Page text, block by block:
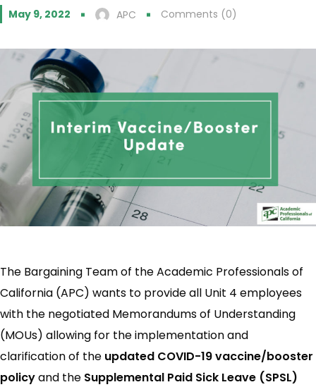
May 9, 2022 APC Comments (0)
The Bargaining Team of the Academic Professionals of
California (APC) wants to provide all Unit 4 employees
with the negotiated Memorandums of Understanding
(MOUs) allowing for the implementation and
clarification of the updated COVID-19 vaccine/booster
policyand the Supplemental Paid Sick Leave (SPSL)